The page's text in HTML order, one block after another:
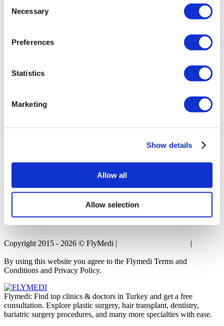
Selection
Necessary
Preferences
Statistics
Marketing
Show details
Allow all
Allow selection
Masterpiece Hospital
Mummy Makeover Mexico
Popular Treatments in Thailand
Copyright 2015 - 2026 © FlyMedi | |
By using this website you agree to the Flymedi Terms and
Conditions and Privacy Policy.
Flymedi: Find top clinics & doctors in Turkey and get a free
consultation. Explore plastic surgery, hair transplant, dentistry,
bariatric surgery procedures, and many more specialties with ease.